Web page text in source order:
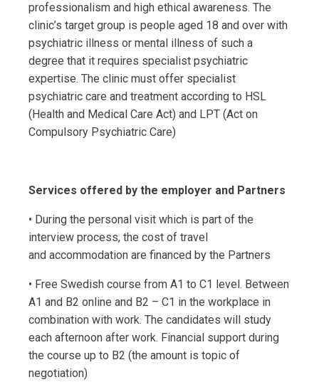
professionalism and high ethical awareness. The
clinic’s target group is people aged 18 and over with
psychiatric illness or mental illness of such a
degree that it requires specialist psychiatric
expertise. The clinic must offer specialist
psychiatric care and treatment according to HSL
(Health and Medical Care Act) and LPT (Act on
Compulsory Psychiatric Care)
Services offered by the employer and Partners
• During the personal visit which is part of the
interview process, the cost of travel
and accommodation are financed by the Partners
• Free Swedish course from A1 to C1 level. Between
A1 and B2 online and B2 – C1 in the workplace in
combination with work. The candidates will study
each afternoon after work. Financial support during
the course up to B2 (the amount is topic of
negotiation)